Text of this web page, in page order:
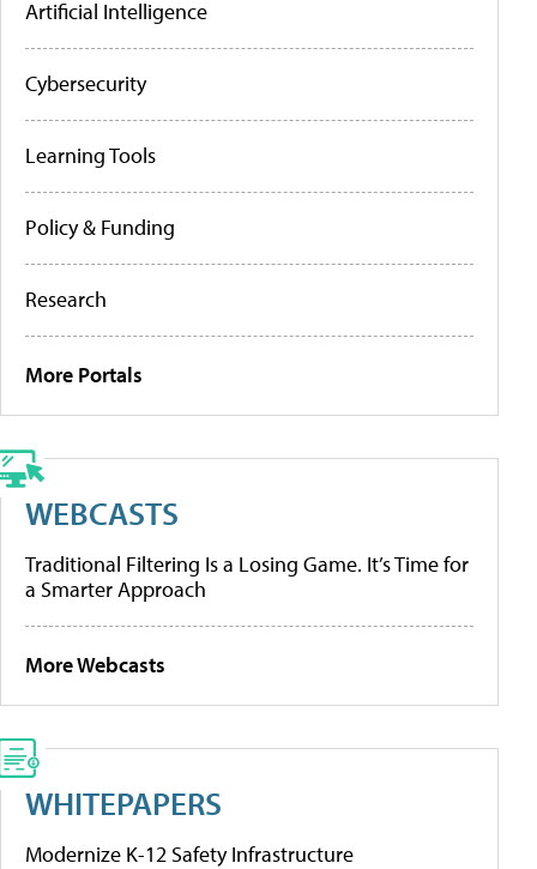
Artificial Intelligence
Cybersecurity
Learning Tools
Policy & Funding
Research
More Portals
WEBCASTS
Traditional Filtering Is a Losing Game. It’s Time for
a Smarter Approach
More Webcasts
WHITEPAPERS
Modernize K-12 Safety Infrastructure